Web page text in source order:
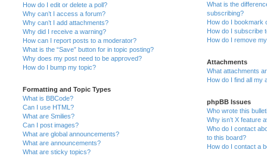
How do I edit or delete a poll?
Why can’t I access a forum?
Why can’t I add attachments?
Why did I receive a warning?
How can I report posts to a moderator?
What is the “Save” button for in topic posting?
Why does my post need to be approved?
How do I bump my topic?
Formatting and Topic Types
What is BBCode?
Can I use HTML?
What are Smilies?
Can I post images?
What are global announcements?
What are announcements?
What are sticky topics?
What is the
subscribing?
How do I bookmark
How do I subscribe
How do I remove
Attachments
What attachments
How do I find all my
phpBB Issues
Who wrote this
Why isn’t X feature
Who do I contact
to this board?
How do I contact a